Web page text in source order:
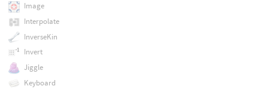
Image
Interpolate
InverseKin
Invert
Jiggle
Keyboard